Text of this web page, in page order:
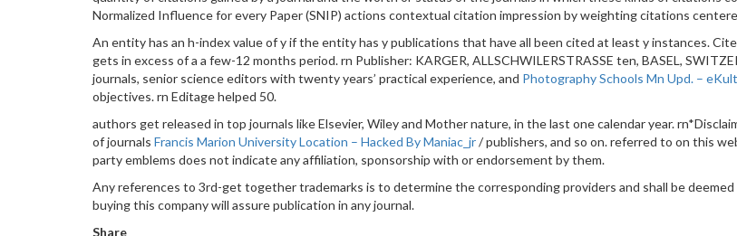
Normalized Influence for every Paper (SNIP) actions contextual citation impression by weighting citations
An entity has an h-index value of y if the entity has y publications that have all been cited at least y instances.
gets in excess of a a few-12 months period. rn Publisher: KARGER, ALLSCHWILERSTRASSE ten, BASEL,
journals, senior science editors with twenty years’ practical experience, and Photography Schools Mn Upd. –
objectives. rn Editage helped 50.
authors get released in top journals like Elsevier, Wiley and Mother nature, in the last one calendar year.
of journals Francis Marion University Location – Hacked By Maniac_jr/ publishers, and so on. referred to on this
party emblems does not indicate any affiliation, sponsorship with or endorsement by them.
Any references to 3rd-get together trademarks is to determine the corresponding providers and shall be
buying this company will assure publication in any journal.
Share